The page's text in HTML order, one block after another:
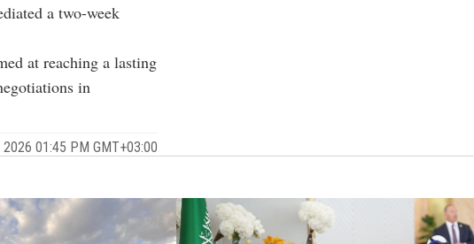
a two-week
at reaching a lasting
in
01:45 PM GMT+03:00